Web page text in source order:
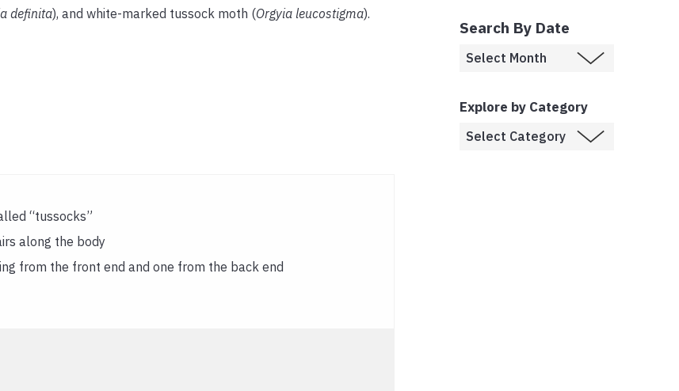
definita), and white-marked tussock moth (Orgyia leucostigma).
“tussocks”
along the body
from the front end and one from the back end
Search By Date
Explore by Category